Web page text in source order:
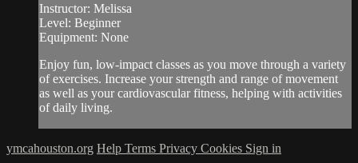
Instructor: Melissa
Level: Beginner
Equipment: None
Enjoy fun, low-impact classes as you move through a variety
of exercises. Increase your strength and range of movement
as well as your cardiovascular fitness, helping with activities
of daily living.
ymcahouston.org Help Terms Privacy Cookies Sign in